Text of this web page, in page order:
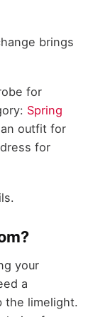
brings
for
Spring
outfit for
for
your
a
the limelight.